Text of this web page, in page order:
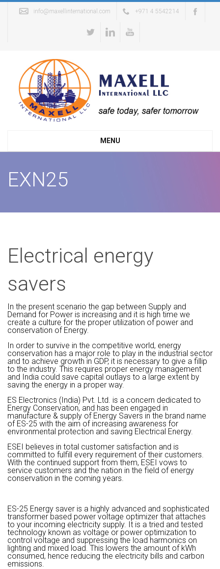
info@maxellinternational.com +971 4 5542214
MENU
EXN25
Electrical energy
savers
In the present scenario the gap between Supply and
Demand for Power is increasing and it is high time we
create a culture for the proper utilization of power and
conservation of Energy.
In order to survive in the competitive world, energy
conservation has a major role to play in the industrial sector
and to achieve growth in GDP, it is necessary to give a fillip
to the industry. This requires proper energy management
and India could save capital outlays to a large extent by
saving the energy in a proper way.
ES Electronics (India) Pvt. Ltd. is a concern dedicated to
Energy Conservation, and has been engaged in
manufacture & supply of Energy Savers in the brand name
of ES-25 with the aim of increasing awareness for
environmental protection and saving Electrical Energy.
ESEI believes in total customer satisfaction and is
committed to fulfill every requirement of their customers.
With the continued support from them, ESEI vows to
service customers and the nation in the field of energy
conservation in the coming years.
ES-25 Energy saver is a highly advanced and sophisticated
transformer based power voltage optimizer that attaches
to your incoming electricity supply. It is a tried and tested
technology known as voltage or power optimization to
control voltage and suppressing the load harmonics on
lighting and mixed load. This lowers the amount of kWh
consumed, hence reducing the electricity bills and carbon
emissions.